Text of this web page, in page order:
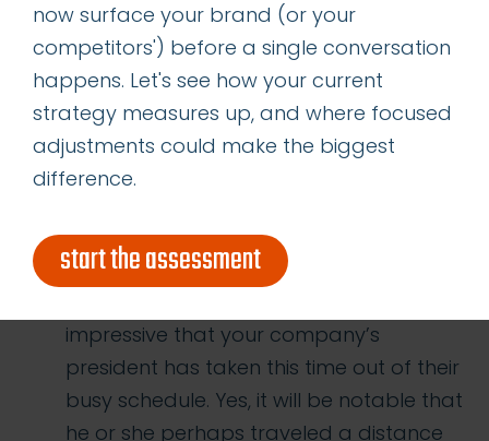
time to hear your rep’s thoughts is a
wonderful way to remind them of why
they started working with you in the first
place. It will also keep you at the top of
their mind moving forward.
company visit your channel partner’s
location is really more about them than
impressive that your company’s
president has taken this time out of their
busy schedule. Yes, it will be notable that
he or she perhaps traveled a distance
now surface your brand (or your
competitors') before a single conversation
happens. Let's see how your current
strategy measures up, and where focused
adjustments could make the biggest
difference.
start the assessment